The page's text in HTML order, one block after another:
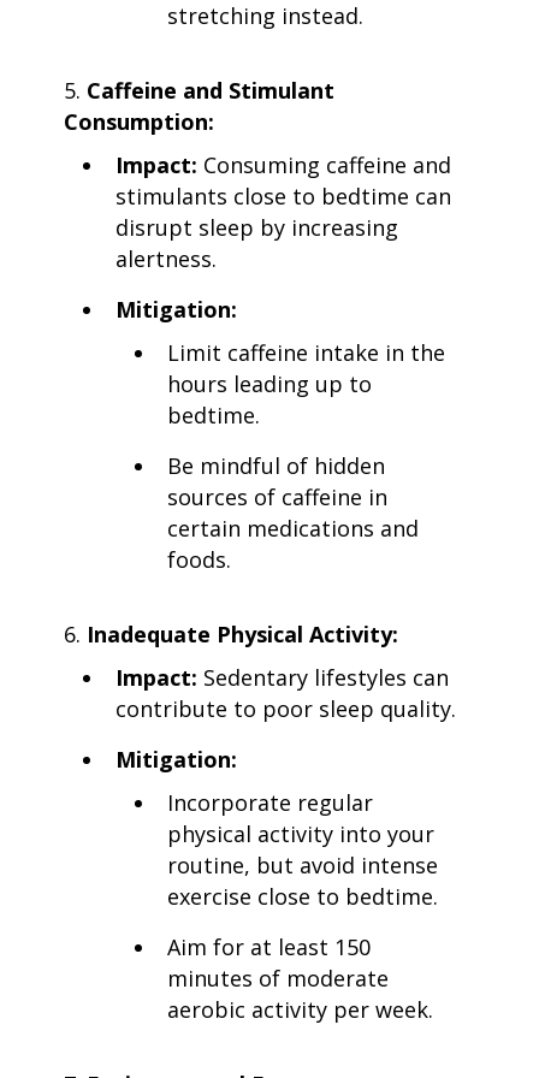
stretching instead.
Caffeine and Stimulant
Consumption:
Impact: Consuming caffeine and
stimulants close to bedtime can
disrupt sleep by increasing
alertness.
Mitigation:
Limit caffeine intake in the
hours leading up to
bedtime.
Be mindful of hidden
sources of caffeine in
certain medications and
foods.
Inadequate Physical Activity:
Impact: Sedentary lifestyles can
contribute to poor sleep quality.
Mitigation:
Incorporate regular
physical activity into your
routine, but avoid intense
exercise close to bedtime.
Aim for at least 150
minutes of moderate
aerobic activity per week.